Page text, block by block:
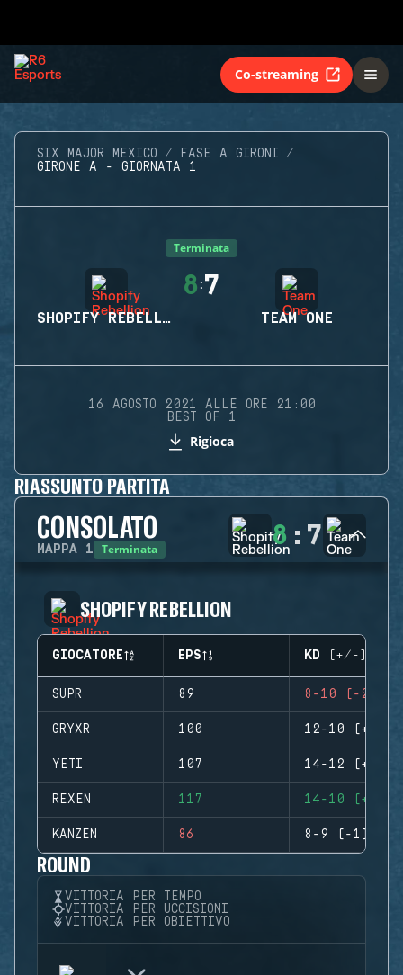
Co-streaming
SIX MAJOR MEXICO
FASE A GIRONI
GIRONE A - GIORNATA 1
Terminata
SHOPIFY REBELLION
8 :7
TEAM ONE
16 AGOSTO 2021 ALLE ORE 21:00
BEST OF 1
Rigioca
RIASSUNTO PARTITA
CONSOLATO
MAPPA 1 Terminata 8 : 7
SHOPIFY REBELLION
GIOCATORE EPS KD (+/-)
SUPR 89 8-10 (-2)
GRYXR 100 12-10 (+2)
YETI 107 14-12 (+2)
REXEN 117 14-10 (+4)
KANZEN 86 8-9 (-1)
ROUND
VITTORIA PER TEMPO
VITTORIA PER UCCISIONI
VITTORIA PER OBIETTIVO